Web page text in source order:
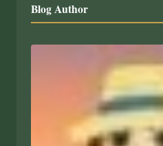
Blog Author